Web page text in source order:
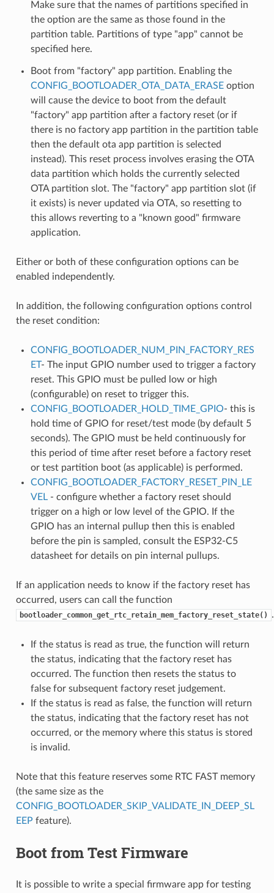
Make sure that the names of partitions specified in
the option are the same as those found in the
partition table. Partitions of type "app" cannot be
specified here.
Boot from "factory" app partition. Enabling the
CONFIG_BOOTLOADER_OTA_DATA_ERASEoption
will cause the device to boot from the default
"factory" app partition after a factory reset (or if
there is no factory app partition in the partition table
then the default ota app partition is selected
instead). This reset process involves erasing the OTA
data partition which holds the currently selected
OTA partition slot. The "factory" app partition slot (if
it exists) is never updated via OTA, so resetting to
this allows reverting to a "known good" firmware
application.
Either or both of these configuration options can be
enabled independently.
In addition, the following configuration options control
the reset condition:
CONFIG_BOOTLOADER_NUM_PIN_FACTORY_RES
ET- The input GPIO number used to trigger a factory
reset. This GPIO must be pulled low or high
(configurable) on reset to trigger this.
CONFIG_BOOTLOADER_HOLD_TIME_GPIO- this is
hold time of GPIO for reset/test mode (by default 5
seconds). The GPIO must be held continuously for
this period of time after reset before a factory reset
or test partition boot (as applicable) is performed.
CONFIG_BOOTLOADER_FACTORY_RESET_PIN_LE
VEL- configure whether a factory reset should
trigger on a high or low level of the GPIO. If the
GPIO has an internal pullup then this is enabled
before the pin is sampled, consult the ESP32-C5
datasheet for details on pin internal pullups.
If an application needs to know if the factory reset has
occurred, users can call the function
bootloader_common_get_rtc_retain_mem_factory_reset_state() .
If the status is read as true, the function will return
the status, indicating that the factory reset has
occurred. The function then resets the status to
false for subsequent factory reset judgement.
If the status is read as false, the function will return
the status, indicating that the factory reset has not
occurred, or the memory where this status is stored
is invalid.
Note that this feature reserves some RTC FAST memory
(the same size as the
CONFIG_BOOTLOADER_SKIP_VALIDATE_IN_DEEP_SL
EEP feature).
Boot from Test Firmware
It is possible to write a special firmware app for testing